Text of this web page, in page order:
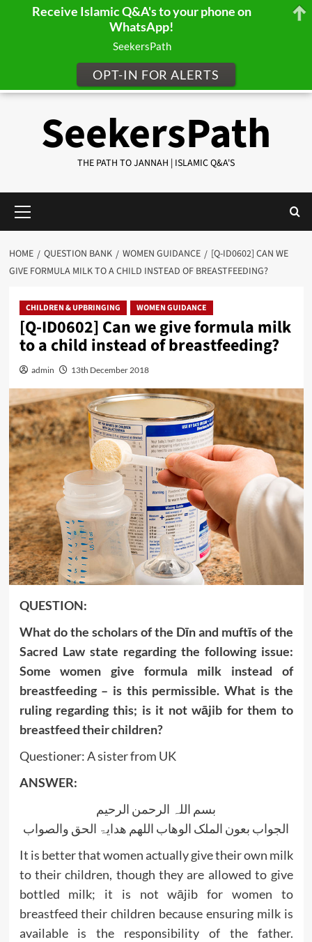
SeekersPath
THE PATH TO JANNAH | ISLAMIC Q&A'S
Menu
HOME QUESTION BANK WOMEN GUIDANCE
[Q-ID0602] CAN WE
GIVE FORMULA MILK TO A CHILD INSTEAD OF BREASTFEEDING?
CHILDREN & UPBRINGING WOMEN GUIDANCE
[Q-ID0602] Can we give formula milk
to a child instead of breastfeeding?
admin 13th December 2018
QUESTION:
What do the scholars of the Dīn and muftīs of the
Sacred Law state regarding the following issue:
Some women give formula milk instead of
breastfeeding – is this permissible. What is the
ruling regarding this; is it not wājib for them to
breastfeed their children?
Questioner: A sister from UK
ANSWER:
بسم اللہ الرحمن الرحیم
الجواب بعون الملک الوھاب اللھم ھدایۃ الحق والصواب
It is better that women actually give their own milk
to their children, though they are allowed to give
bottled milk; it is not wājib for women to
breastfeed their children because ensuring milk is
available is the responsibility of the father.
Receive Islamic Q&A's to your phone on
WhatsApp!
SeekersPath
OPT-IN FOR ALERTS